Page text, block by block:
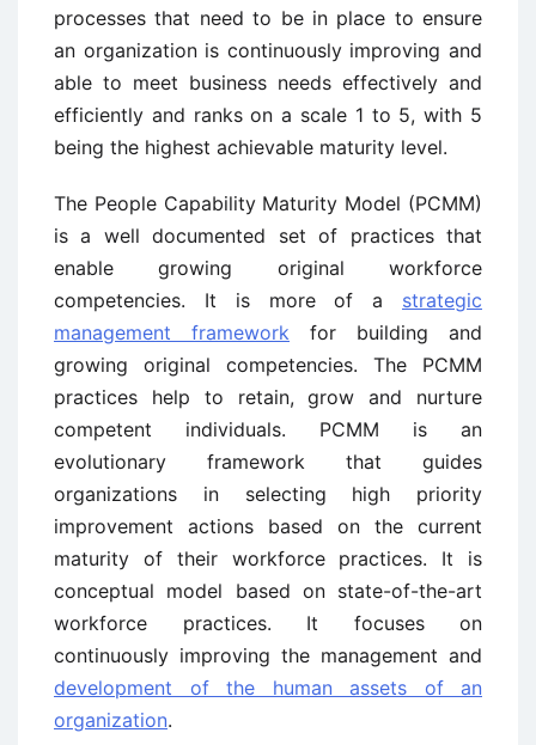
processes that need to be in place to ensure
an organization is continuously improving and
able to meet business needs effectively and
efficiently and ranks on a scale 1 to 5, with 5
being the highest achievable maturity level.
The People Capability Maturity Model (PCMM)
is a well documented set of practices that
enable growing original workforce
competencies. It is more of a strategic
management framework for building and
growing original competencies. The PCMM
practices help to retain, grow and nurture
competent individuals. PCMM is an
evolutionary framework that guides
organizations in selecting high priority
improvement actions based on the current
maturity of their workforce practices. It is
conceptual model based on state-of-the-art
workforce practices. It focuses on
continuously improving the management and
development of the human assets of an
organization.